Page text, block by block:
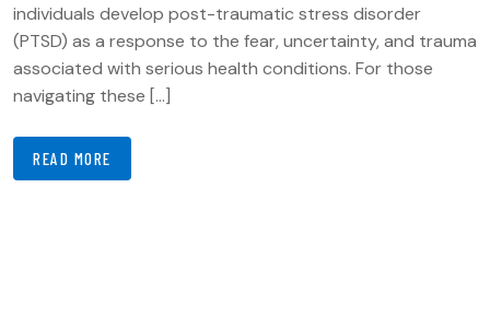
individuals develop post-traumatic stress disorder
(PTSD) as a response to the fear, uncertainty, and trauma
associated with serious health conditions. For those
navigating these […]
READ MORE